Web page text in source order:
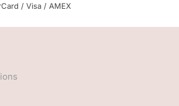
/ Visa / AMEX